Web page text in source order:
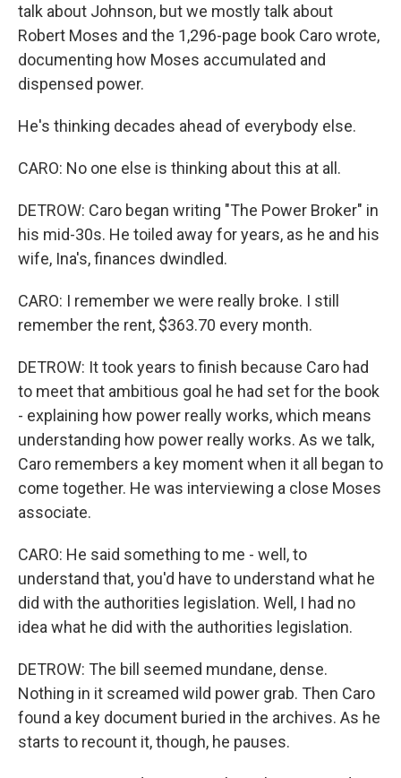
talk about Johnson, but we mostly talk about
Robert Moses and the 1,296-page book Caro wrote,
documenting how Moses accumulated and
dispensed power.
He's thinking decades ahead of everybody else.
CARO: No one else is thinking about this at all.
DETROW: Caro began writing "The Power Broker" in
his mid-30s. He toiled away for years, as he and his
wife, Ina's, finances dwindled.
CARO: I remember we were really broke. I still
remember the rent, $363.70 every month.
DETROW: It took years to finish because Caro had
to meet that ambitious goal he had set for the book
- explaining how power really works, which means
understanding how power really works. As we talk,
Caro remembers a key moment when it all began to
come together. He was interviewing a close Moses
associate.
CARO: He said something to me - well, to
understand that, you'd have to understand what he
did with the authorities legislation. Well, I had no
idea what he did with the authorities legislation.
DETROW: The bill seemed mundane, dense.
Nothing in it screamed wild power grab. Then Caro
found a key document buried in the archives. As he
starts to recount it, though, he pauses.